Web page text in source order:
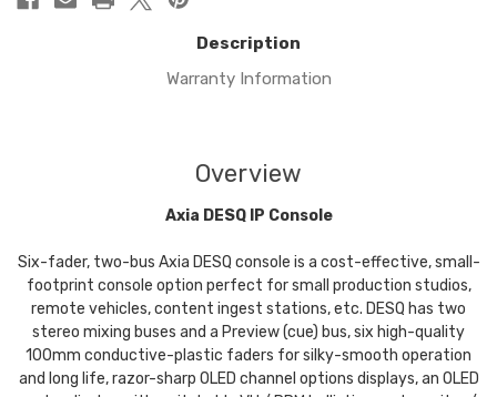
Description
Warranty Information
Overview
Axia DESQ IP Console
Six-fader, two-bus Axia DESQ console is a cost-effective, small-
footprint console option perfect for small production studios,
remote vehicles, content ingest stations, etc. DESQ has two
stereo mixing buses and a Preview (cue) bus, six high-quality
100mm conductive-plastic faders for silky-smooth operation
and long life, razor-sharp OLED channel options displays, an OLED